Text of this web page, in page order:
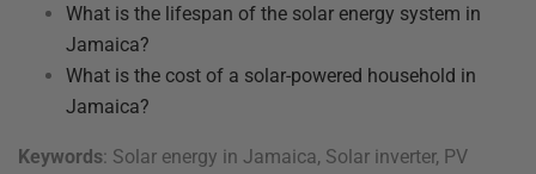
What is the lifespan of the solar energy system in
Jamaica?
What is the cost of a solar-powered household in
Jamaica?
Keywords: Solar energy in Jamaica, Solar inverter, PV